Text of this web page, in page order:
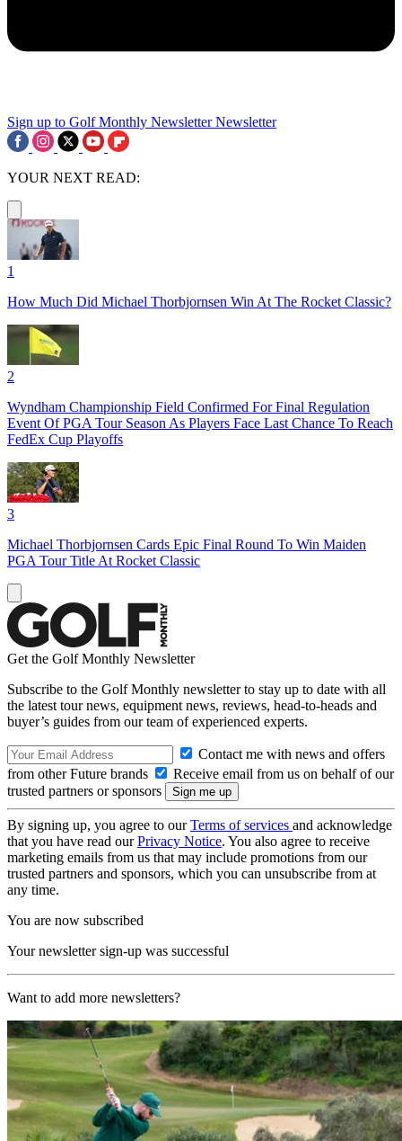
Sign up to Golf Monthly Newsletter Newsletter
YOUR NEXT READ:
1
How Much Did Michael Thorbjornsen Win At The Rocket Classic?
2
Wyndham Championship Field Confirmed For Final Regulation
Event Of PGA Tour Season As Players Face Last Chance To Reach
FedEx Cup Playoffs
3
Michael Thorbjornsen Cards Epic Final Round To Win Maiden
PGA Tour Title At Rocket Classic
Get the Golf Monthly Newsletter
Subscribe to the Golf Monthly newsletter to stay up to date with all
the latest tour news, equipment news, reviews, head-to-heads and
buyer’s guides from our team of experienced experts.
Contact me with news and offers
from other Future brands
Receive email from us on behalf of our
trusted partners or sponsors
By signing up, you agree to ourTerms of services and acknowledge
that you have read ourPrivacy Notice. You also agree to receive
marketing emails from us that may include promotions from our
trusted partners and sponsors, which you can unsubscribe from at
any time.
You are now subscribed
Your newsletter sign-up was successful
Want to add more newsletters?